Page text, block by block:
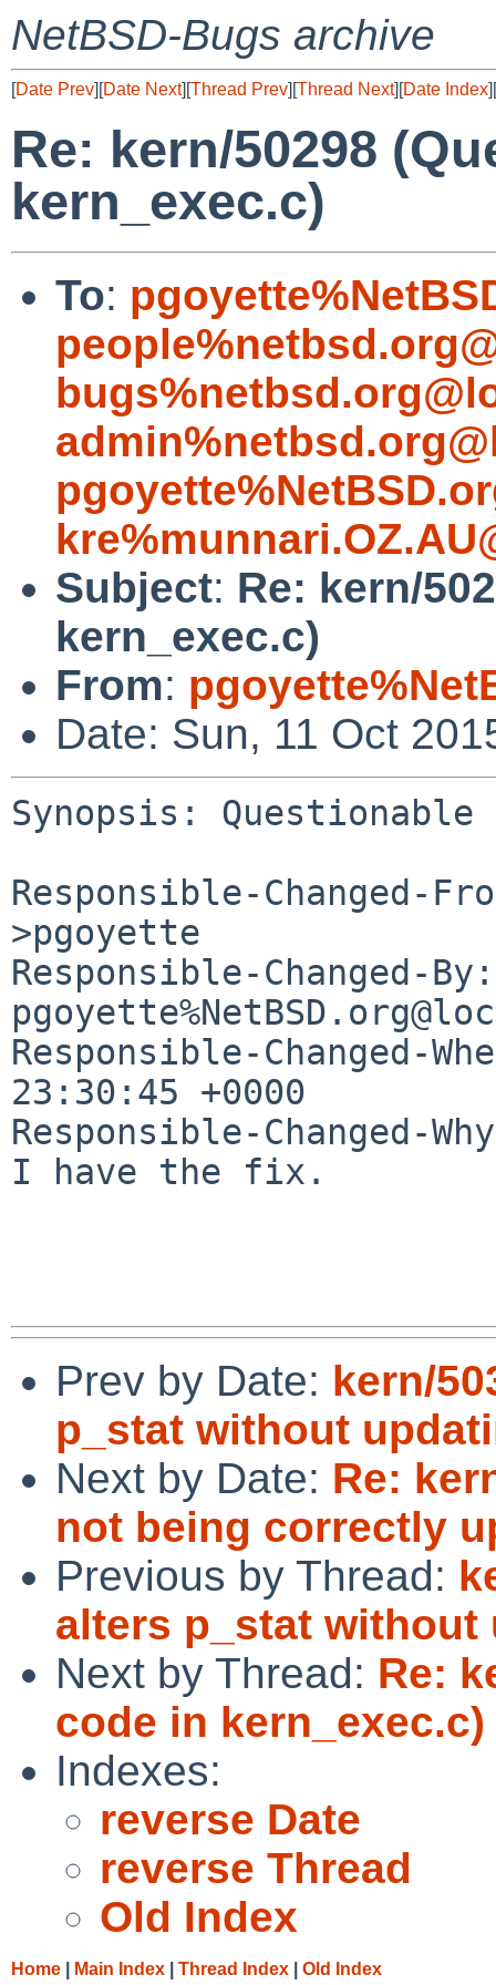
NetBSD-Bugs archive
[Date Prev][Date Next][Thread Prev][Thread Next][Date Index][
Re: kern/50298
kern_exec.c)
To:
Subject: Re: kern/
kern_exec.c)
From:
Date: Sun, 11 Oct
Synopsis:
Responsible-Changed-
>pgoyette
Responsible-Changed-By:
Responsible-Changed-
23:30:45 +0000
Responsible-Changed-
I have the fix.
Prev by Date: kern/
p_stat without
Next by Date: Re:
not being correctly
Previous by Thread:
alters p_stat
Next by Thread: Re:
code in kern_exec.c)
Indexes:
reverse Date
reverse Thread
Old Index
Home Main Index Thread Index Old Index